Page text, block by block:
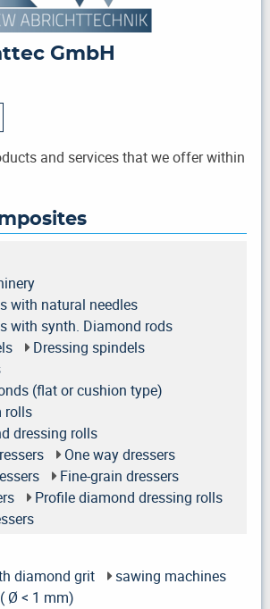
GmbH
and services that we offer within
with natural needles
with synth. Diamond rods
Dressing spindels
(flat or cushion type)
rolls
dressing rolls
One way dressers
Fine-grain dressers
Profile diamond dressing rolls
diamond grit
sawing machines
Ø < 1 mm)